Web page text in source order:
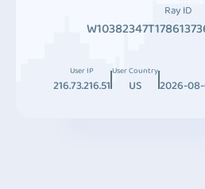
Ray ID
User IP
216.73.216.51
User Country
US 2026-08-